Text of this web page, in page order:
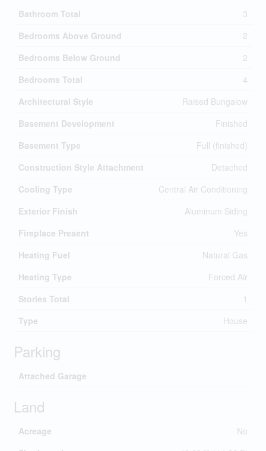
Bathroom Total
3
Bedrooms Above Ground
2
Bedrooms Below Ground
2
Bedrooms Total
4
Architectural Style
Raised Bungalow
Basement Development
Finished
Basement Type
Full (finished)
Construction Style Attachment
Detached
Cooling Type
Central Air Conditioning
Exterior Finish
Aluminum Siding
Fireplace Present
Yes
Heating Fuel
Natural Gas
Heating Type
Forced Air
Stories Total
1
Type
House
Parking
Attached Garage
Land
Acreage
No